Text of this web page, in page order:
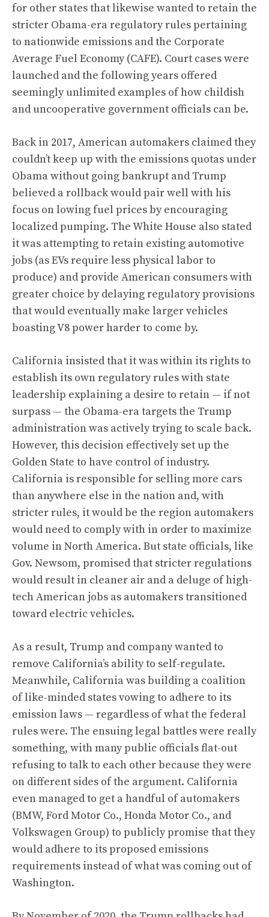
for other states that likewise wanted to retain the
stricter Obama-era regulatory rules pertaining
to nationwide emissions and the Corporate
Average Fuel Economy (CAFE). Court cases were
launched and the following years offered
seemingly unlimited examples of how childish
and uncooperative government officials can be.
Back in 2017, American automakers claimed they
couldn’t keep up with the emissions quotas under
Obama without going bankrupt and Trump
believed a rollback would pair well with his
focus on lowing fuel prices by encouraging
localized pumping. The White House also stated
it was attempting to retain existing automotive
jobs (as EVs require less physical labor to
produce) and provide American consumers with
greater choice by delaying regulatory provisions
that would eventually make larger vehicles
boasting V8 power harder to come by.
California insisted that it was within its rights to
establish its own regulatory rules with state
leadership explaining a desire to retain — if not
surpass — the Obama-era targets the Trump
administration was actively trying to scale back.
However, this decision effectively set up the
Golden State to have control of industry.
California is responsible for selling more cars
than anywhere else in the nation and, with
stricter rules, it would be the region automakers
would need to comply with in order to maximize
volume in North America. But state officials, like
Gov. Newsom, promised that stricter regulations
would result in cleaner air and a deluge of high-
tech American jobs as automakers transitioned
toward electric vehicles.
As a result, Trump and company wanted to
remove California’s ability to self-regulate.
Meanwhile, California was building a coalition
of like-minded statesvowing to adhere to its
emission laws — regardless of what the federal
rules were. The ensuing legal battles were really
something, with many public officials flat-out
refusing to talk to each other because they were
on different sides of the argument. California
even managed to get a handful of automakers
(BMW, Ford Motor Co., Honda Motor Co., and
Volkswagen Group) to publicly promise that they
would adhere to its proposed emissions
requirements instead of what was coming out of
Washington.